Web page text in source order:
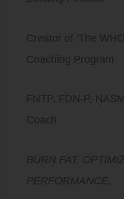
Creator of ‘The
Coaching Program
FNTP, FDN-P,
Coach
BURN FAT.
PERFORMANCE.